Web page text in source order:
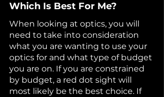
Which Is Best For Me?
When looking at optics, you will
need to take into consideration
what you are wanting to use your
optics for and what type of budget
you are on. If you are constrained
by budget, a red dot sight will
most likely be the best choice. If